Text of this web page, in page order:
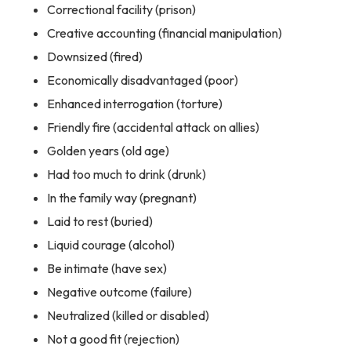
Correctional facility (prison)
Creative accounting (financial manipulation)
Downsized (fired)
Economically disadvantaged (poor)
Enhanced interrogation (torture)
Friendly fire (accidental attack on allies)
Golden years (old age)
Had too much to drink (drunk)
In the family way (pregnant)
Laid to rest (buried)
Liquid courage (alcohol)
Be intimate (have sex)
Negative outcome (failure)
Neutralized (killed or disabled)
Not a good fit (rejection)